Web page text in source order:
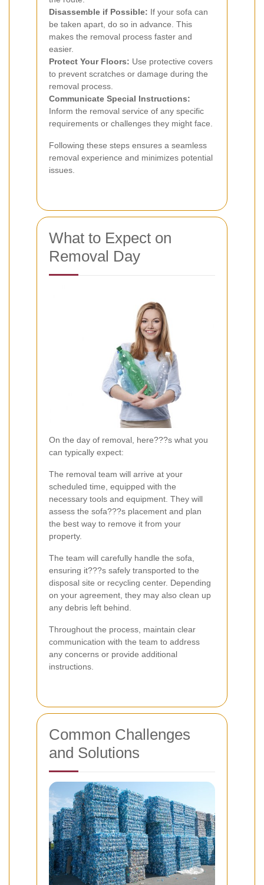
Disassemble if Possible: If your sofa can
be taken apart, do so in advance. This
makes the removal process faster and
easier.
Protect Your Floors: Use protective covers
to prevent scratches or damage during the
removal process.
Communicate Special Instructions:
Inform the removal service of any specific
requirements or challenges they might face.
Following these steps ensures a seamless
removal experience and minimizes potential
issues.
What to Expect on
Removal Day
On the day of removal, here???s what you
can typically expect:
The removal team will arrive at your
scheduled time, equipped with the
necessary tools and equipment. They will
assess the sofa???s placement and plan
the best way to remove it from your
property.
The team will carefully handle the sofa,
ensuring it???s safely transported to the
disposal site or recycling center. Depending
on your agreement, they may also clean up
any debris left behind.
Throughout the process, maintain clear
communication with the team to address
any concerns or provide additional
instructions.
Common Challenges
and Solutions